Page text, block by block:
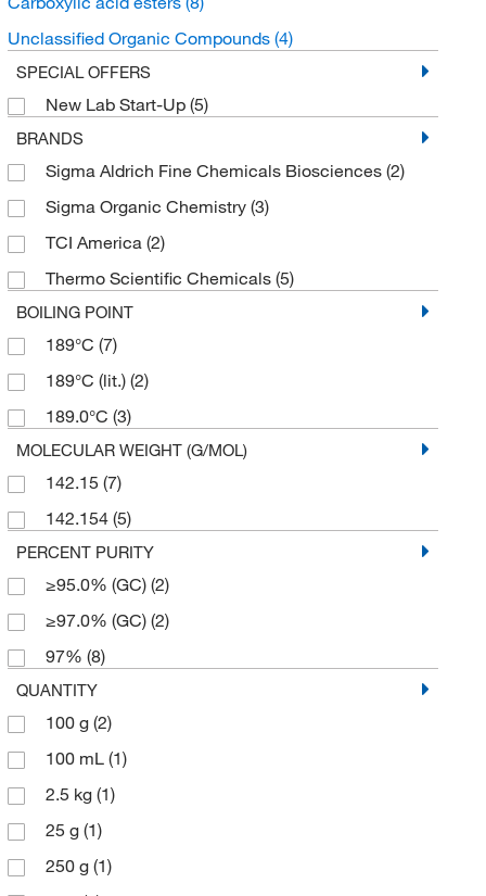
Unclassified Organic Compounds (4)
SPECIAL OFFERS
New Lab Start-Up (5)
BRANDS
Sigma Aldrich Fine Chemicals Biosciences (2)
Sigma Organic Chemistry (3)
TCI America (2)
Thermo Scientific Chemicals (5)
BOILING POINT
189°C (7)
189°C (lit.) (2)
189.0°C (3)
MOLECULAR WEIGHT (G/MOL)
142.15 (7)
142.154 (5)
PERCENT PURITY
≥95.0% (GC) (2)
≥97.0% (GC) (2)
97% (8)
QUANTITY
100 g (2)
100 mL (1)
2.5 kg (1)
25 g (1)
250 g (1)